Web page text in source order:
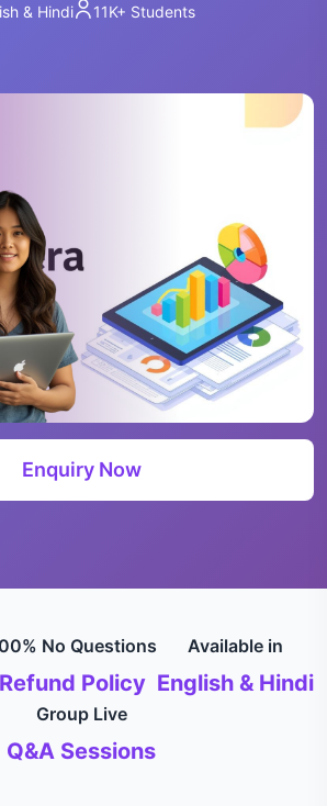
& Hindi 11K+ Students
Enquiry Now
No Questions
Refund Policy
Available in
English & Hindi
Group Live
Q&A Sessions